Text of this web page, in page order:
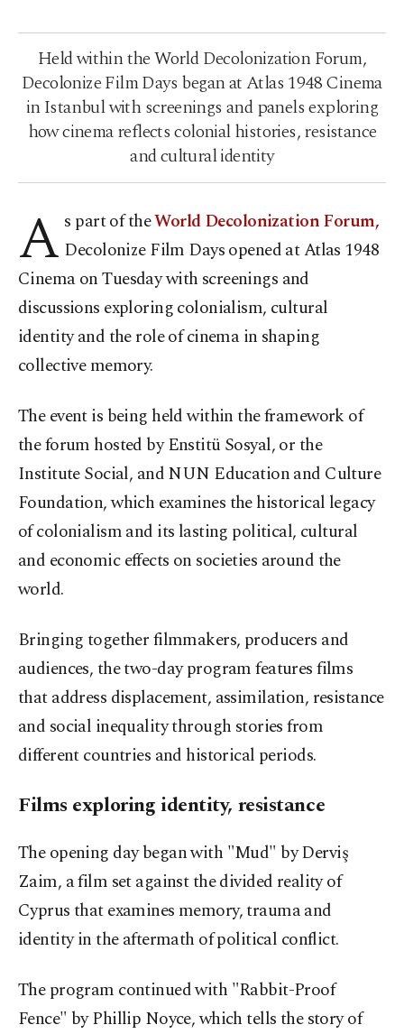
Held within the World Decolonization Forum,
Decolonize Film Days began at Atlas 1948 Cinema
in Istanbul with screenings and panels exploring
how cinema reflects colonial histories, resistance
and cultural identity
A s part of theWorld Decolonization Forum,
Decolonize Film Days opened at Atlas 1948
Cinema on Tuesday with screenings and
discussions exploring colonialism, cultural
identity and the role of cinema in shaping
collective memory.
The event is being held within the framework of
the forum hosted by Enstitü Sosyal, or the
Institute Social, and NUN Education and Culture
Foundation, which examines the historical legacy
of colonialism and its lasting political, cultural
and economic effects on societies around the
world.
Bringing together filmmakers, producers and
audiences, the two-day program features films
that address displacement, assimilation, resistance
and social inequality through stories from
different countries and historical periods.
Films exploring identity, resistance
The opening day began with "Mud" by Derviş
Zaim, a film set against the divided reality of
Cyprus that examines memory, trauma and
identity in the aftermath of political conflict.
The program continued with "Rabbit-Proof
Fence" by Phillip Noyce, which tells the story of